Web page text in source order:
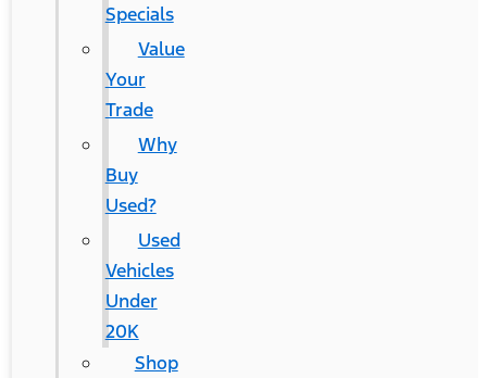
Specials
Value
Your
Trade
Why
Buy
Used?
Used
Vehicles
Under
20K
Shop